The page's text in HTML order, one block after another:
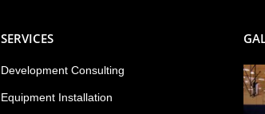
SERVICES
Development Consulting
Equipment Installation